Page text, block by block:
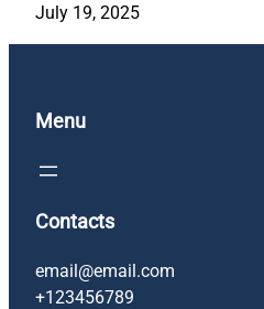
July 19, 2025
Menu
Contacts
email@email.com
+123456789